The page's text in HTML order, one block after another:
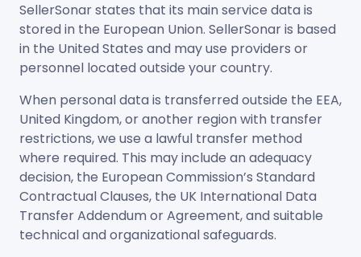
SellerSonar states that its main service data is
stored in the European Union. SellerSonar is based
in the United States and may use providers or
personnel located outside your country.
When personal data is transferred outside the EEA,
United Kingdom, or another region with transfer
restrictions, we use a lawful transfer method
where required. This may include an adequacy
decision, the European Commission’s Standard
Contractual Clauses, the UK International Data
Transfer Addendum or Agreement, and suitable
technical and organizational safeguards.